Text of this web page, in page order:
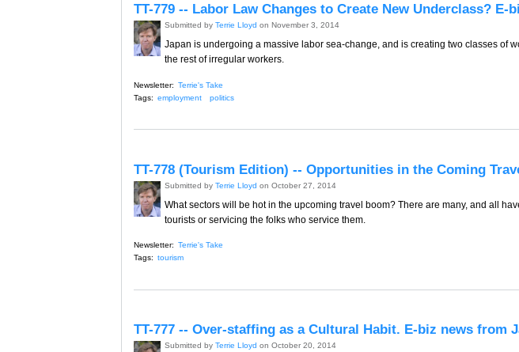
TT-779 -- Labor Law Changes to Create New Underclass? E-
Submitted by Terrie Lloyd on November 3, 2014
Japan is undergoing a massive labor sea-change, and is creating two classes of
the rest of irregular workers.
Newsletter: Terrie's Take
Tags: employment
politics
TT-778 (Tourism Edition) -- Opportunities in the Coming
Submitted by Terrie Lloyd on October 27, 2014
What sectors will be hot in the upcoming travel boom? There are many, and all
tourists or servicing the folks who service them.
Newsletter: Terrie's Take
Tags: tourism
TT-777 -- Over-staffing as a Cultural Habit. E-biz news from
Submitted by Terrie Lloyd on October 20, 2014